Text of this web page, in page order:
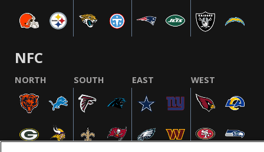
NFC
NORTH SOUTH EAST WEST